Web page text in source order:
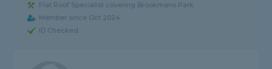
Flat Roof Specialist covering Brookmans Park
Member since Oct 2024
ID Checked